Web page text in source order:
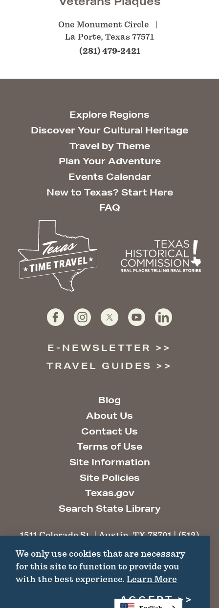
One Monument Circle
La Porte, Texas 77571
(281) 479-2421
Explore Regions
Discover Your Cultural Heritage
Travel by Theme
Plan Your Adventure
Events Calendar
New to Texas? Start Here
FAQ
E-NEWSLETTER
TRAVEL GUIDES
Blog
About Us
Contact Us
Terms of Use
Site Information
Site Policies
Texas.gov
Search State Library
1511 Colorado St. | Austin, TX 78701 | (512)
©2026 Texas Historical Commission. All
Rights Reserved.
We only use cookies that are necessary
for this site to function to provide you
with the best experience. Learn More
ACCEPT